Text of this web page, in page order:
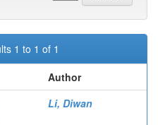
1 to 1 of 1
Author
Li, Diwan